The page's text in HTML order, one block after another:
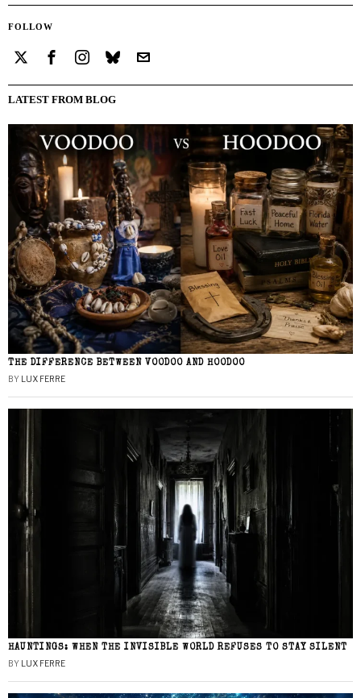
FOLLOW
LATEST FROM BLOG
THE DIFFERENCE BETWEEN VOODOO AND HOODOO
BY LUX FERRE
HAUNTINGS: WHEN THE INVISIBLE WORLD REFUSES TO STAY SILENT
BY LUX FERRE